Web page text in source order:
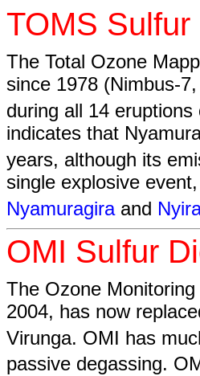
TOMS
The Total Ozone
since 1978 (Nimbus-
during all 14
indicates that
years, although its
single explosive
Nyamuragiraand
OMI Sulfur
The Ozone
2004, has now
Virunga. OMI has
passive degassing.